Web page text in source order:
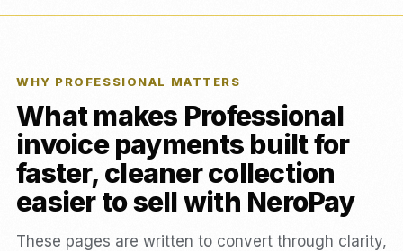
WHY PROFESSIONAL MATTERS
What makes Professional
invoice payments built for
faster, cleaner collection
easier to sell with NeroPay
These pages are written to convert through clarity,